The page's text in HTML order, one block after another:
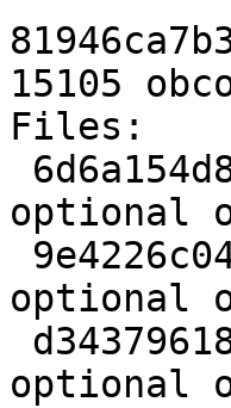
15105
Files:
optional
optional
optional